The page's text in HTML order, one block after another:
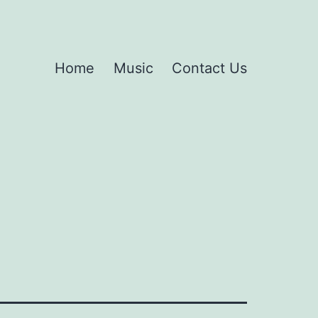
Home Music Contact Us